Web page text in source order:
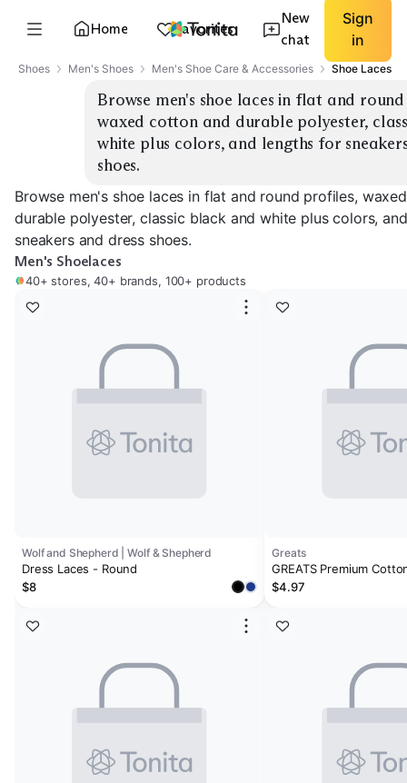
Home Favorites
New
chat
Sign
in
Shoes Men's Shoes Men's Shoe Care & Accessories Shoe Laces
Browse men's shoe laces in flat and
waxed cotton and durable polyester,
white plus colors, and lengths for
shoes.
Browse men's shoe laces in flat and round profiles,
durable polyester, classic black and white plus colors,
sneakers and dress shoes.
Men's Shoelaces
40+ stores, 40+ brands, 100+ products
Wolf and Shepherd | Wolf & Shepherd
Dress Laces - Round
$8
Greats
GREATS Premium
$4.97